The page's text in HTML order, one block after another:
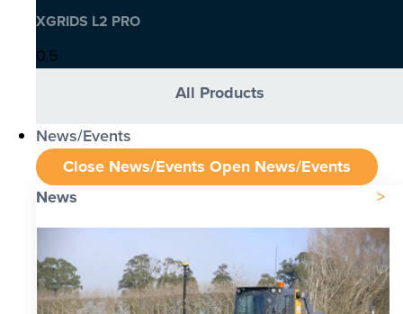
XGRIDS L2 PRO
All Products
News/Events
Close News/Events Open News/Events
News